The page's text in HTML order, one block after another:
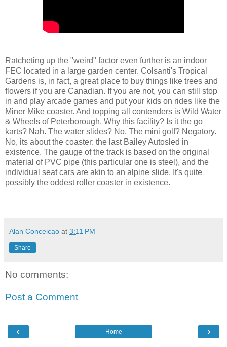
Ratcheting up the "weird" factor even further is an indoor
FEC located in a large garden center. Colsanti's Tropical
Gardens is, in fact, a great place to buy things like trees and
flowers if you are Canadian. If you are not, you can still stop
in and play arcade games and put your kids on rides like the
Miner Mike coaster. And topping all contenders is Wild Water
& Wheels of Peterborough. Why this facility? Is it the go
karts? Nah. The water slides? No. The mini golf? Negatory.
No, its about the coaster: the last Bailey Autosled in
existence. The gauge of the track is based on the original
material of PVC pipe (this particular one is steel), and the
individual seat cars are akin to an alpine slide. It's quite
possibly the oddest roller coaster in existence.
Alan Conceicao at 3:11 PM
Share
No comments:
Post a Comment
‹ ›
Home